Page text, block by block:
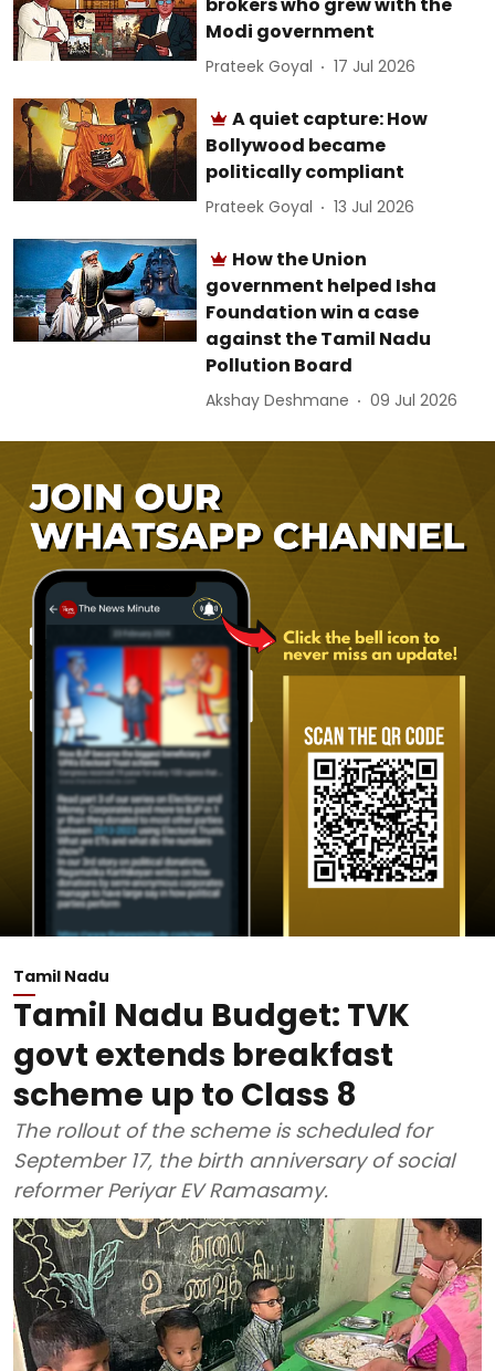
Modi government
Prateek Goyal 17 Jul 2026
A quiet capture: How
Bollywood became
politically compliant
Prateek Goyal 13 Jul 2026
How the Union
government helped Isha
Foundation win a case
against the Tamil Nadu
Pollution Board
Akshay Deshmane 09 Jul 2026
Tamil Nadu
Tamil Nadu Budget: TVK
govt extends breakfast
scheme up to Class 8
The rollout of the scheme is scheduled for
September 17, the birth anniversary of social
reformer Periyar EV Ramasamy.